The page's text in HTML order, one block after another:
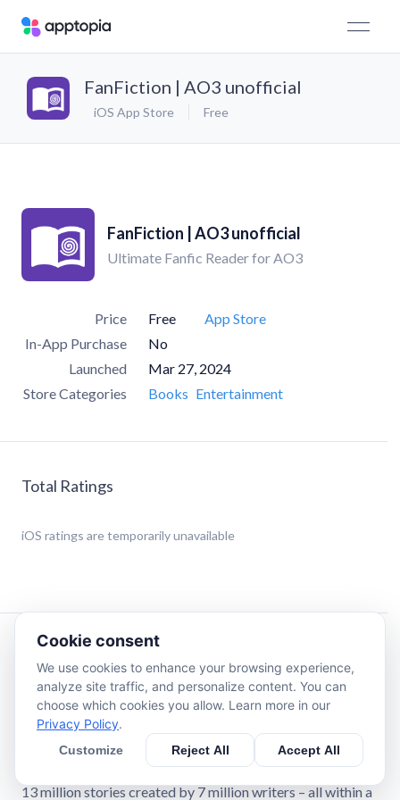
FanFiction | AO3 unofficial
iOS App Store Free
FanFiction | AO3 unofficial
Ultimate Fanfic Reader for AO3
Price Free
App Store
In-App Purchase
No
Launched
Mar 27, 2024
Store Categories
Books Entertainment
Total Ratings
iOS ratings are temporarily unavailable
Boost Your Fanfiction Journey with FanFiction Reader Pro
- The Ultimate AO3 Companion!
Step into the world of Archive of Our Own (AO3) like
13 million stories created by 7 million writers – all within a
Cookie consent
We use cookies to enhance your browsing experience,
analyze site traffic, and personalize content. You can
choose which cookies you allow. Learn more in our
Privacy Policy.
Customize Reject All Accept All